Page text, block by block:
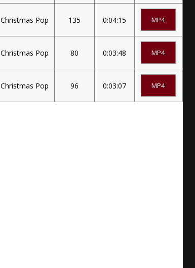
Christmas Pop 135 0:04:15 MP4
Christmas Pop 80 0:03:48 MP4
Christmas Pop 96 0:03:07 MP4